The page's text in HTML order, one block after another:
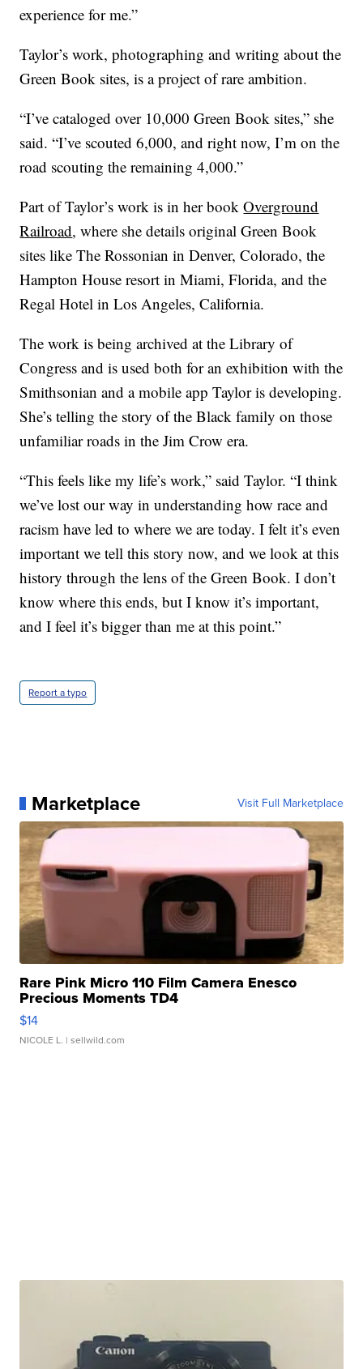
experience for me.”
Taylor’s work, photographing and writing about the
Green Book sites, is a project of rare ambition.
“I’ve cataloged over 10,000 Green Book sites,” she
said. “I’ve scouted 6,000, and right now, I’m on the
road scouting the remaining 4,000.”
Part of Taylor’s work is in her bookOverground
Railroad, where she details original Green Book
sites like The Rossonian in Denver, Colorado, the
Hampton House resort in Miami, Florida, and the
Regal Hotel in Los Angeles, California.
The work is being archived at the Library of
Congress and is used both for an exhibition with the
Smithsonian and a mobile app Taylor is developing.
She’s telling the story of the Black family on those
unfamiliar roads in the Jim Crow era.
“This feels like my life’s work,” said Taylor. “I think
we’ve lost our way in understanding how race and
racism have led to where we are today. I felt it’s even
important we tell this story now, and we look at this
history through the lens of the Green Book. I don’t
know where this ends, but I know it’s important,
and I feel it’s bigger than me at this point.”
Report a typo
Marketplace Visit Full Marketplace
Rare Pink Micro 110 Film Camera Enesco
Precious Moments TD4
$14
NICOLE L. | sellwild.com